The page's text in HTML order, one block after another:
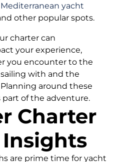
Mediterranean yacht
other popular spots.
charter can
your experience,
you encounter to the
sailing with and the
Planning around these
part of the adventure.
Charter
Insights
are prime time for yacht